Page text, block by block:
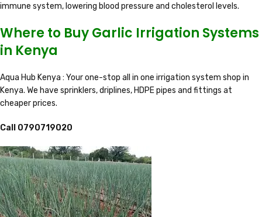
immune system, lowering blood pressure and cholesterol levels.
Where to Buy Garlic Irrigation Systems
in Kenya
Aqua Hub Kenya : Your one-stop all in one irrigation system shop in
Kenya. We have sprinklers, driplines, HDPE pipes and fittings at
cheaper prices.
Call 0790719020